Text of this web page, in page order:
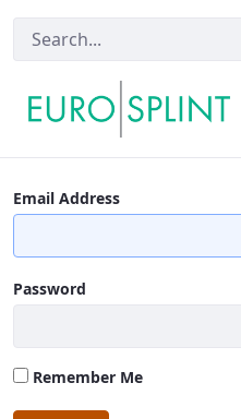
Login - Eurosplint
Email Address
Password
Remember Me